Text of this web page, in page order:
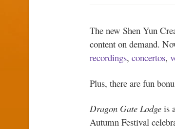
The new Shen Yun
content on demand.
recordings, concertos,
Plus, there are fun
Dragon Gate Lodgeis
Autumn Festival